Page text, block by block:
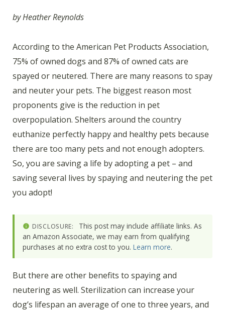
by Heather Reynolds
According to the American Pet Products Association,
75% of owned dogs and 87% of owned cats are
spayed or neutered. There are many reasons to spay
and neuter your pets. The biggest reason most
proponents give is the reduction in pet
overpopulation. Shelters around the country
euthanize perfectly happy and healthy pets because
there are too many pets and not enough adopters.
So, you are saving a life by adopting a pet – and
saving several lives by spaying and neutering the pet
you adopt!
DISCLOSURE:
This post may include affiliate links. As
an Amazon Associate, we may earn from qualifying
purchases at no extra cost to you. Learn more.
But there are other benefits to spaying and
neutering as well. Sterilization can increase your
dog’s lifespan an average of one to three years, and